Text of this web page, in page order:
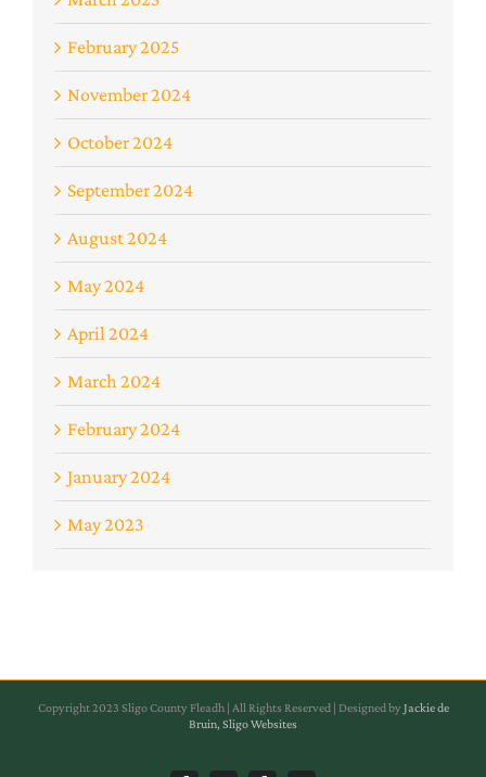
February 2025
November 2024
October 2024
September 2024
August 2024
May 2024
April 2024
March 2024
February 2024
January 2024
May 2023
Copyright 2023 Sligo County Fleadh | All Rights Reserved | Designed byJackie de
Bruin, Sligo Websites